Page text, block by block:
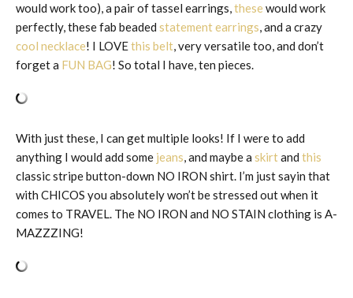
would work too), a pair of tassel earrings,thesewould work
perfectly, these fab beaded statement earrings, and a crazy
cool necklace! I LOVEthis belt, very versatile too, and don’t
forget a FUN BAG! So total I have, ten pieces.
With just these, I can get multiple looks! If I were to add
anything I would add some jeans, and maybe a skirtand this
classic stripe button-down NO IRON shirt. I’m just sayin that
with CHICOS you absolutely won’t be stressed out when it
comes to TRAVEL. The NO IRON and NO STAIN clothing is A-
MAZZZING!